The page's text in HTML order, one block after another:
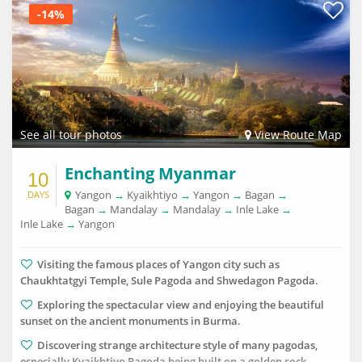
-14%
View Route Map
See all tour photos
10
DAYS
Enchanting Myanmar
Yangon → Kyaikhtiyo → Yangon → Bagan →
Bagan → Mandalay → Mandalay → Inle Lake →
Inle Lake → Yangon
Visiting the famous places of Yangon city such as
Chaukhtatgyi Temple, Sule Pagoda and Shwedagon Pagoda.
Exploring the spectacular view and enjoying the beautiful
sunset on the ancient monuments in Burma.
Discovering strange architecture style of many pagodas,